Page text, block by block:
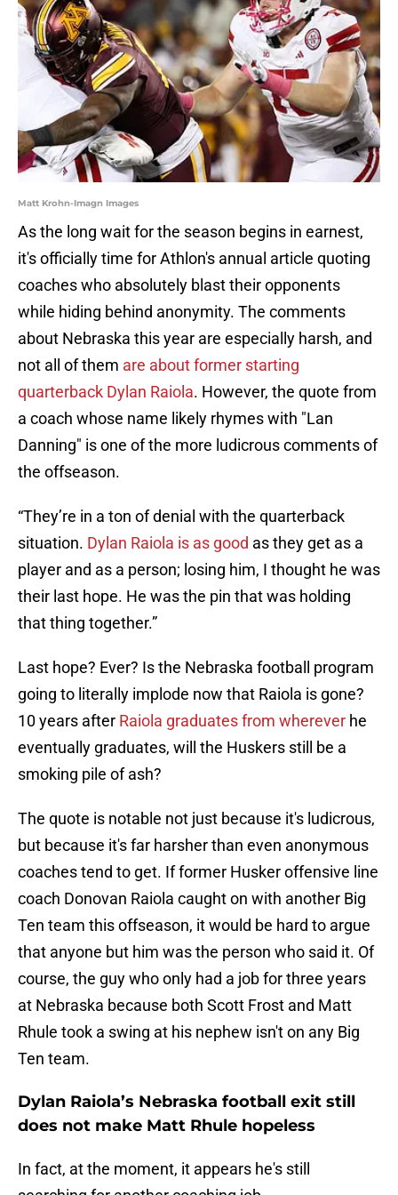
Matt Krohn-Imagn Images
As the long wait for the season begins in earnest,
it's officially time for Athlon's annual article quoting
coaches who absolutely blast their opponents
while hiding behind anonymity. The comments
about Nebraska this year are especially harsh, and
not all of them are about former starting
quarterback Dylan Raiola. However, the quote from
a coach whose name likely rhymes with "Lan
Danning" is one of the more ludicrous comments of
the offseason.
“They’re in a ton of denial with the quarterback
situation. Dylan Raiola is as good as they get as a
player and as a person; losing him, I thought he was
their last hope. He was the pin that was holding
that thing together.”
Last hope? Ever? Is the Nebraska football program
going to literally implode now that Raiola is gone?
10 years after Raiola graduates from wherever he
eventually graduates, will the Huskers still be a
smoking pile of ash?
The quote is notable not just because it's ludicrous,
but because it's far harsher than even anonymous
coaches tend to get. If former Husker offensive line
coach Donovan Raiola caught on with another Big
Ten team this offseason, it would be hard to argue
that anyone but him was the person who said it. Of
course, the guy who only had a job for three years
at Nebraska because both Scott Frost and Matt
Rhule took a swing at his nephew isn't on any Big
Ten team.
Dylan Raiola’s Nebraska football exit still
does not make Matt Rhule hopeless
In fact, at the moment, it appears he's still